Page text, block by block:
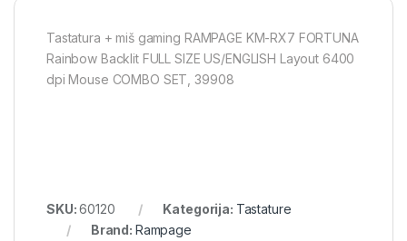
Tastatura + miš gaming RAMPAGE KM-RX7 FORTUNA
Rainbow Backlit FULL SIZE US/ENGLISH Layout 6400
dpi Mouse COMBO SET, 39908
SKU:60120 Kategorija: Tastature
Brand: Rampage